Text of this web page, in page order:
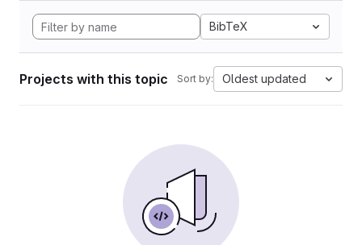
BibTeX
Projects with this topic Sort by: Oldest updated